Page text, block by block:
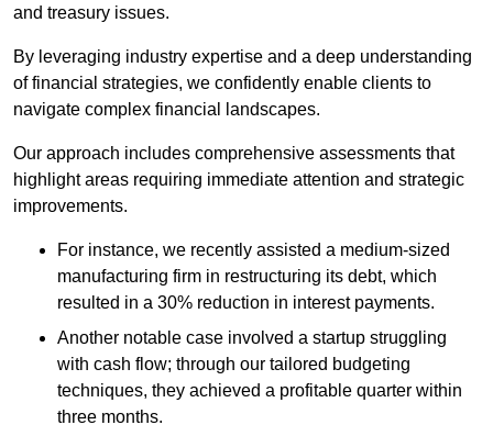
and treasury issues.
By leveraging industry expertise and a deep understanding
of financial strategies, we confidently enable clients to
navigate complex financial landscapes.
Our approach includes comprehensive assessments that
highlight areas requiring immediate attention and strategic
improvements.
For instance, we recently assisted a medium-sized
manufacturing firm in restructuring its debt, which
resulted in a 30% reduction in interest payments.
Another notable case involved a startup struggling
with cash flow; through our tailored budgeting
techniques, they achieved a profitable quarter within
three months.